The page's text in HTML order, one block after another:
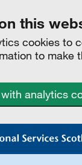
this
cookies to
to make
analytics